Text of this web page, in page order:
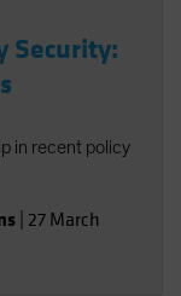
Security:
in recent policy
27 March